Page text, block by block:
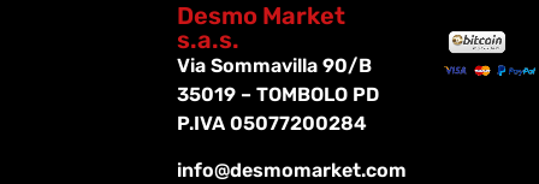
Desmo Market
s.a.s.
Via Sommavilla 90/B
35019 – TOMBOLO PD
P.IVA 05077200284
info@desmomarket.com